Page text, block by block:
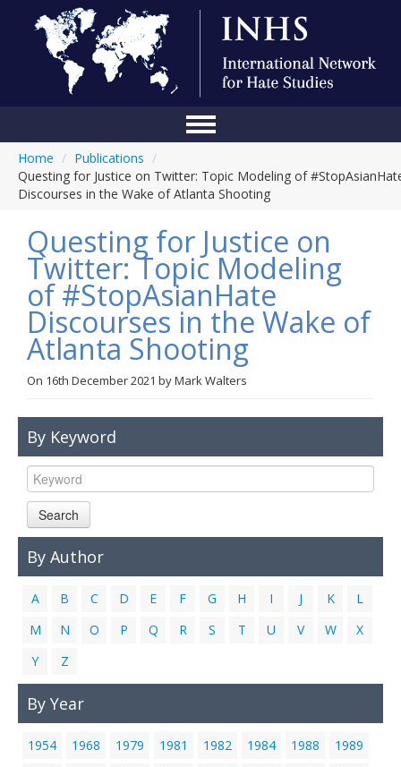
Conference
About Us
Blog
Anti-Hate Initiatives
Online Library
Events
Links
Contact Us
Home / Publications /
Questing for Justice on Twitter: Topic Modeling of
Discourses in the Wake of Atlanta Shooting
Questing for Justice on
Twitter: Topic Modeling
of #StopAsianHate
Discourses in the Wake of
Atlanta Shooting
On 16th December 2021 byMark Walters
By Keyword
Search
By Author
A B C D E F G H I J K
L
M
N O P Q R S T U V W
X
Y
Z
By Year
1954 1968 1979 1981 1982 1984 1988
1989